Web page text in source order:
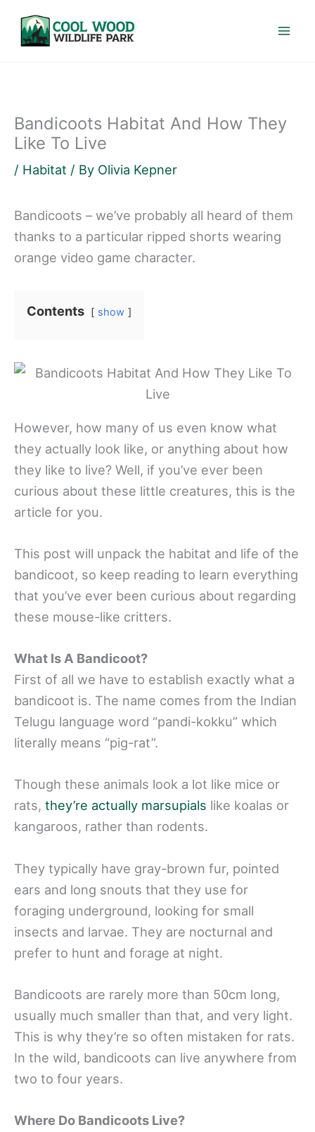
content
Bandicoots Habitat And How They
Like To Live
/ Habitat / By Olivia Kepner
Bandicoots – we’ve probably all heard of them
thanks to a particular ripped shorts wearing
orange video game character.
Contents show
However, how many of us even know what
they actually look like, or anything about how
they like to live? Well, if you’ve ever been
curious about these little creatures, this is the
article for you.
This post will unpack the habitat and life of the
bandicoot, so keep reading to learn everything
that you’ve ever been curious about regarding
these mouse-like critters.
What Is A Bandicoot?
First of all we have to establish exactly what a
bandicoot is. The name comes from the Indian
Telugu language word “pandi-kokku” which
literally means “pig-rat”.
Though these animals look a lot like mice or
rats, they’re actually marsupials like koalas or
kangaroos, rather than rodents.
They typically have gray-brown fur, pointed
ears and long snouts that they use for
foraging underground, looking for small
insects and larvae. They are nocturnal and
prefer to hunt and forage at night.
Bandicoots are rarely more than 50cm long,
usually much smaller than that, and very light.
This is why they’re so often mistaken for rats.
In the wild, bandicoots can live anywhere from
two to four years.
Where Do Bandicoots Live?